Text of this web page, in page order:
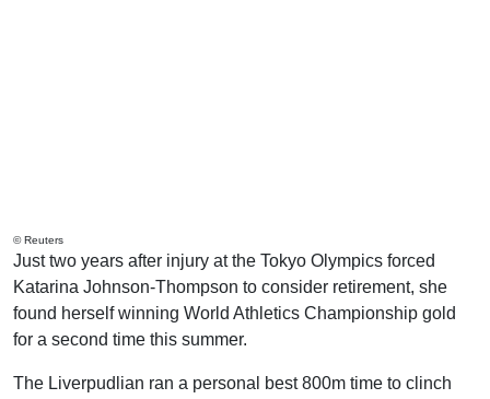
© Reuters
Just two years after injury at the Tokyo Olympics forced
Katarina Johnson-Thompson to consider retirement, she
found herself winning World Athletics Championship gold
for a second time this summer.
The Liverpudlian ran a personal best 800m time to clinch